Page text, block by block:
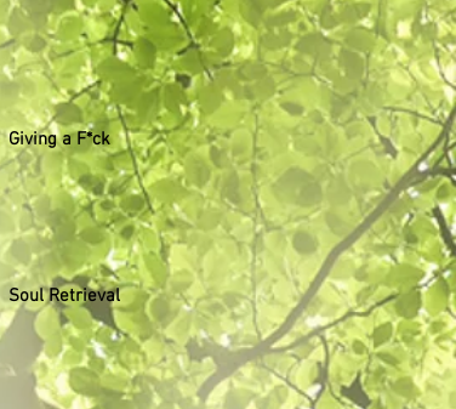
Giving a F*ck
Soul Retrieval